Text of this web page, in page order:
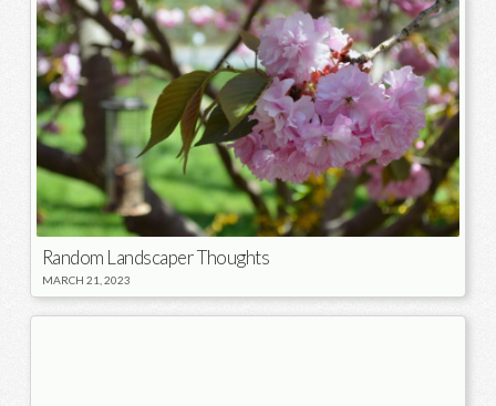
Random Landscaper Thoughts
MARCH 21, 2023